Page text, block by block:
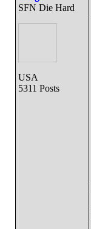
SFN Die Hard
USA
5311 Posts